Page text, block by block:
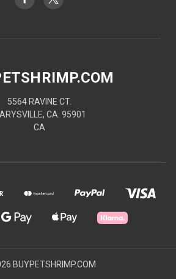
5564 RAVINE CT.
CA. 95901
CA
BUYPETSHRIMP.COM